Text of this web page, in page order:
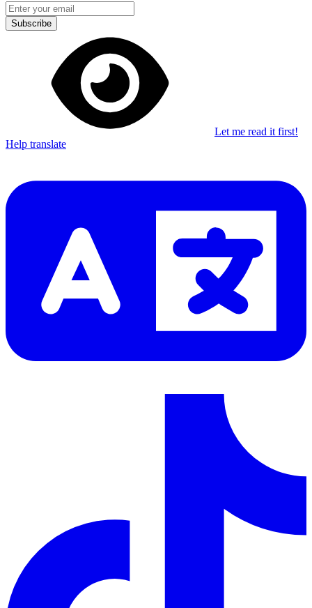
Subscribe
Let me read it first!
Help translate